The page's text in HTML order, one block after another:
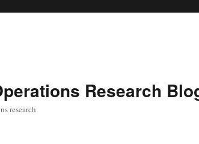
Research
research